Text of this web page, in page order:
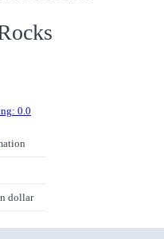
0.0
dollar